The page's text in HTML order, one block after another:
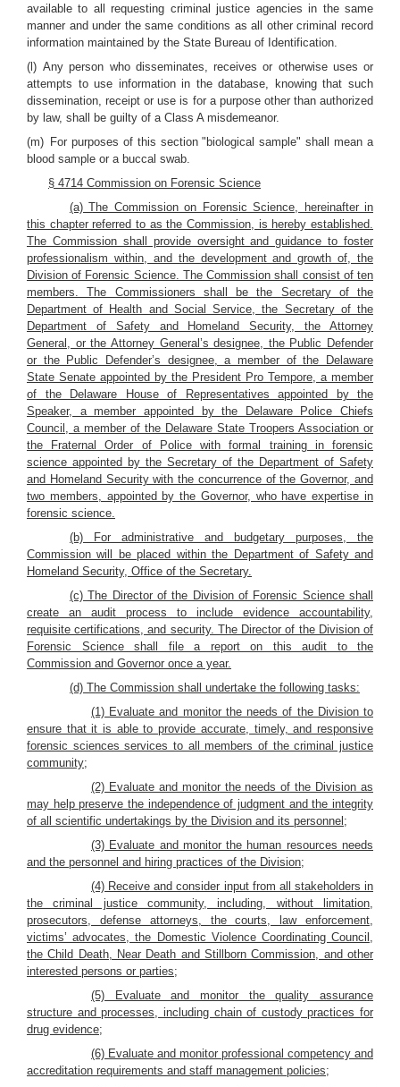
available to all requesting criminal justice agencies in the same
manner and under the same conditions as all other criminal record
information maintained by the State Bureau of Identification.
(l) Any person who disseminates, receives or otherwise uses or
attempts to use information in the database, knowing that such
dissemination, receipt or use is for a purpose other than authorized
by law, shall be guilty of a Class A misdemeanor.
(m) For purposes of this section "biological sample" shall mean a
blood sample or a buccal swab.
§ 4714 Commission on Forensic Science
(a) The Commission on Forensic Science, hereinafter in
this chapter referred to as the Commission, is hereby established.
The Commission shall provide oversight and guidance to foster
professionalism within, and the development and growth of, the
Division of Forensic Science. The Commission shall consist of ten
members. The Commissioners shall be the Secretary of the
Department of Health and Social Service, the Secretary of the
Department of Safety and Homeland Security, the Attorney
General, or the Attorney General’s designee, the Public Defender
or the Public Defender’s designee, a member of the Delaware
State Senate appointed by the President Pro Tempore, a member
of the Delaware House of Representatives appointed by the
Speaker, a member appointed by the Delaware Police Chiefs
Council, a member of the Delaware State Troopers Association or
the Fraternal Order of Police with formal training in forensic
science appointed by the Secretary of the Department of Safety
and Homeland Security with the concurrence of the Governor, and
two members, appointed by the Governor, who have expertise in
forensic science.
(b) For administrative and budgetary purposes, the
Commission will be placed within the Department of Safety and
Homeland Security, Office of the Secretary.
(c) The Director of the Division of Forensic Science shall
create an audit process to include evidence accountability,
requisite certifications, and security. The Director of the Division of
Forensic Science shall file a report on this audit to the
Commission and Governor once a year.
(d) The Commission shall undertake the following tasks:
(1) Evaluate and monitor the needs of the Division to
ensure that it is able to provide accurate, timely, and responsive
forensic sciences services to all members of the criminal justice
community;
(2) Evaluate and monitor the needs of the Division as
may help preserve the independence of judgment and the integrity
of all scientific undertakings by the Division and its personnel;
(3) Evaluate and monitor the human resources needs
and the personnel and hiring practices of the Division;
(4) Receive and consider input from all stakeholders in
the criminal justice community, including, without limitation,
prosecutors, defense attorneys, the courts, law enforcement,
victims’ advocates, the Domestic Violence Coordinating Council,
the Child Death, Near Death and Stillborn Commission, and other
interested persons or parties;
(5) Evaluate and monitor the quality assurance
structure and processes, including chain of custody practices for
drug evidence;
(6) Evaluate and monitor professional competency and
accreditation requirements and staff management policies;